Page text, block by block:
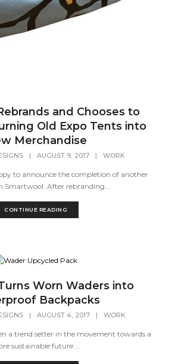
and Chooses to
Old Expo Tents into
Merchandise
| AUGUST 9, 2017 | WORK
to announce the completion of another
Smartwool. After rebranding...
CONTINUE READING
Worn Waders into
Backpacks
| AUGUST 4, 2017 | WORK
a trend setter in the movement towards a
sustainable future....